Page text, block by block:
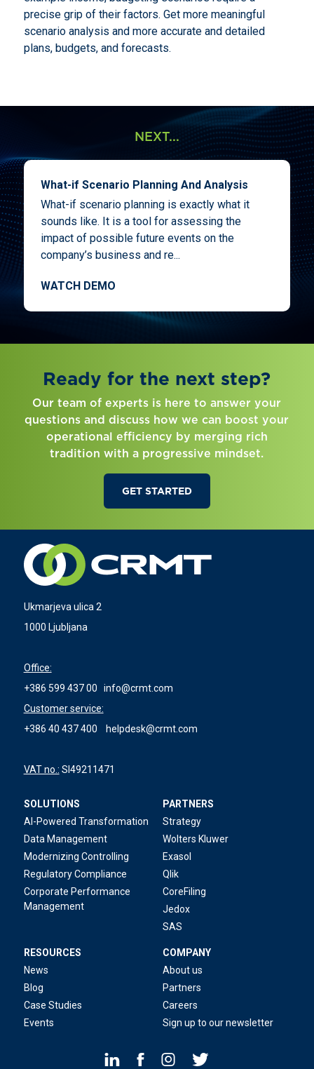
precise grip of their factors. Get more meaningful
scenario analysis and more accurate and detailed
plans, budgets, and forecasts.
NEXT...
What-if Scenario Planning And Analysis
What-if scenario planning is exactly what it
sounds like. It is a tool for assessing the
impact of possible future events on the
company’s business and re...
WATCH DEMO
Ready for the next step?
Our team of experts is here to answer your
questions and discuss how we can boost your
operational efficiency by merging rich
tradition with a progressive mindset.
GET STARTED
Ukmarjeva ulica 2
1000 Ljubljana
Office:
+386 599 437 00
info@crmt.com
Customer service:
+386 40 437 400
helpdesk@crmt.com
VAT no.: SI49211471
SOLUTIONS
AI-Powered Transformation
Data Management
Modernizing Controlling
Regulatory Compliance
Corporate Performance
Management
PARTNERS
Strategy
Wolters Kluwer
Exasol
Qlik
CoreFiling
Jedox
SAS
RESOURCES
News
Blog
Case Studies
Events
COMPANY
About us
Partners
Careers
Sign up to our newsletter